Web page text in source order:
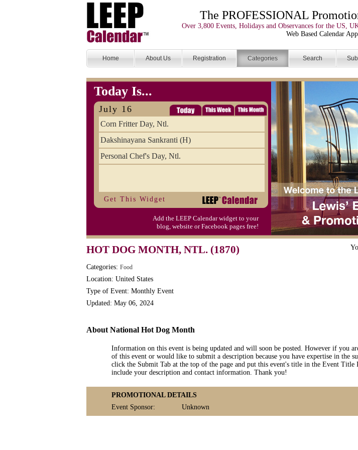
The PROFESSIONAL
Over 3,800 Events, Holidays and Observances for the US,
Web Based Calendar
Home About Us Registration Categories Search
Today Is...
July 16
Corn Fritter Day, Ntl.
Dakshinayana Sankranti (H)
Personal Chef's Day, Ntl.
Get This Widget
Add the LEEP Calendar widget to your
blog, website or Facebook pages free!
HOT DOG MONTH, NTL. (1870)
Categories: Food
Location: United States
Type of Event: Monthly Event
Updated: May 06, 2024
About National Hot Dog Month
Information on this event is being updated and will soon be posted. However if you
of this event or would like to submit a description because you have expertise in the
click the Submit Tab at the top of the page and put this event's title in the Event Title
include your description and contact information. Thank you!
PROMOTIONAL DETAILS
Event Sponsor:
Unknown